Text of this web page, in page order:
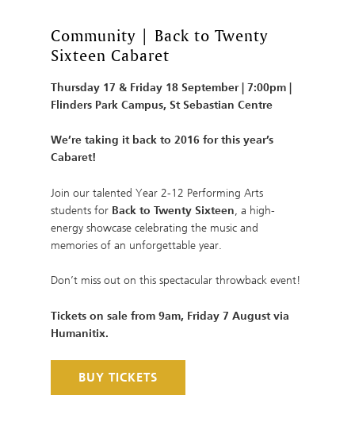
Community | Back to Twenty
Sixteen Cabaret
Thursday 17 & Friday 18 September | 7:00pm |
Flinders Park Campus, St Sebastian Centre
We’re taking it back to 2016 for this year’s
Cabaret!
Join our talented Year 2-12 Performing Arts
students for Back to Twenty Sixteen, a high-
energy showcase celebrating the music and
memories of an unforgettable year.
Don’t miss out on this spectacular throwback event!
Tickets on sale from 9am, Friday 7 August via
Humanitix.
BUY TICKETS